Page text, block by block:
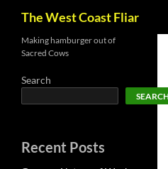
content
The West Coast Fliar
Making hamburger out of
Sacred Cows
Search
Recent Posts